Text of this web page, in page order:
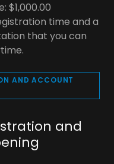
$1,000.00
time and a
that you can
AND ACCOUNT
and